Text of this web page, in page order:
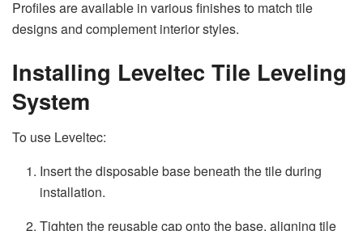
Profiles are available in various finishes to match tile
designs and complement interior styles.
Installing Leveltec Tile Leveling
System
To use Leveltec:
Insert the disposable base beneath the tile during
installation.
Tighten the reusable cap onto the base, aligning tile